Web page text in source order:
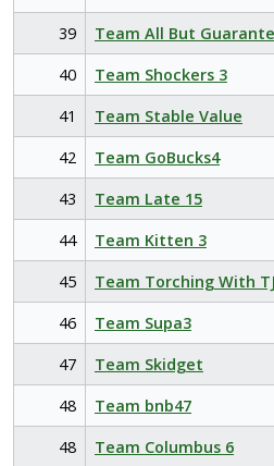
39
Team All But
40
Team Shockers 3
41
Team Stable Value
42
Team GoBucks4
43
Team Late 15
44
Team Kitten 3
45
Team Torching With
46
Team Supa3
47
Team Skidget
48
Team bnb47
48
Team Columbus 6